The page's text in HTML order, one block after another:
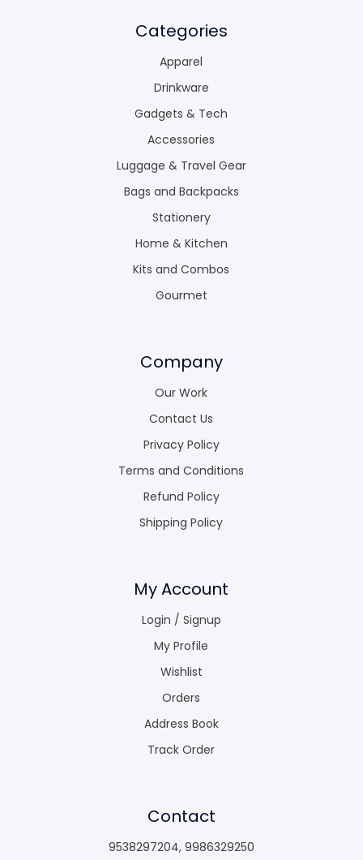
Categories
Apparel
Drinkware
Gadgets & Tech
Accessories
Luggage & Travel Gear
Bags and Backpacks
Stationery
Home & Kitchen
Kits and Combos
Gourmet
Company
Our Work
Contact Us
Privacy Policy
Terms and Conditions
Refund Policy
Shipping Policy
My Account
Login / Signup
My Profile
Wishlist
Orders
Address Book
Track Order
Contact
9538297204, 9986329250